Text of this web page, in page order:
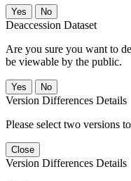
No
Deaccession Dataset
Are you sure you want to
be viewable by the public.
No
Version Differences Details
Please select two versions
Close
Version Differences Details